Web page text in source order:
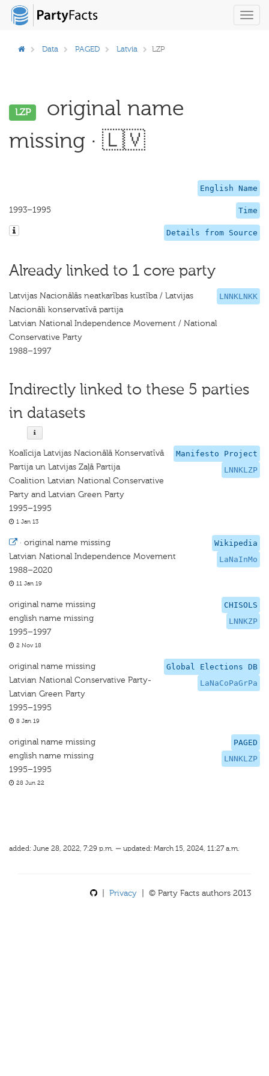
Data PAGED Latvia LZP
LZP
original name
missing · 🇱🇻
English Name
Time
1993–1995
Details from Source
Already linked to 1 core party
LNNKLNKK
Latvijas Nacionālās neatkarības kustība / Latvijas
Nacionāli konservatīvā partija
Latvian National Independence Movement / National
Conservative Party
1988–1997
Indirectly linked to these 5 parties
in datasets
Manifesto Project
LNNKLZP
Koalīcija Latvijas Nacionālā Konservatīvā
Partija un Latvijas Zaļā Partija
Coalition Latvian National Conservative
Party and Latvian Green Party
1995–1995
1 Jan 13
Wikipedia
LaNaInMo
· original name missing
Latvian National Independence Movement
1988–2020
11 Jan 19
CHISOLS
LNNKZP
original name missing
english name missing
1995–1997
2 Nov 18
Global Elections DB
LaNaCoPaGrPa
original name missing
Latvian National Conservative Party-
Latvian Green Party
1995–1995
8 Jan 19
PAGED
LNNKLZP
original name missing
english name missing
1995–1995
28 Jun 22
added: June 28, 2022, 7:29 p.m. — updated: March 15, 2024, 11:27 a.m.
Privacy | © Party Facts authors 2013